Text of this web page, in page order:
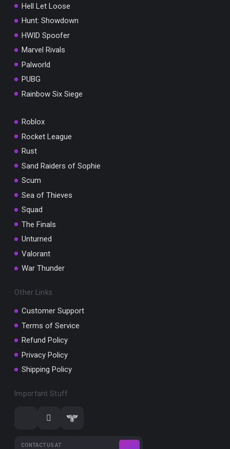
Hell Let Loose
Hunt: Showdown
HWID Spoofer
Marvel Rivals
Palworld
PUBG
Rainbow Six Siege
Roblox
Rocket League
Rust
Sand Raiders of Sophie
Scum
Sea of Thieves
Squad
The Finals
Unturned
Valorant
War Thunder
Other Links
Customer Support
Terms of Service
Refund Policy
Privacy Policy
Shipping Policy
Important Stuff
CONTACT US AT